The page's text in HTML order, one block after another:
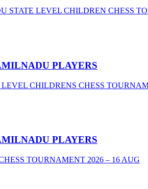
STATE LEVEL CHILDREN CHESS
PLAYERS
CHILDRENS CHESS
PLAYERS
TOURNAMENT 2026 – 16 AUG